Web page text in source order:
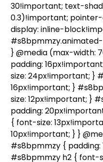
30!important; text-
0.3)!important;
display: inline-
} @media (max-width:
padding:
size: 24px!important; }
16px!important; }
size: 12px!important; }
padding:
{ font-size:
10px!important; } }
#s8bpmmzy { padding:
#s8bpmmzy h2 { font-